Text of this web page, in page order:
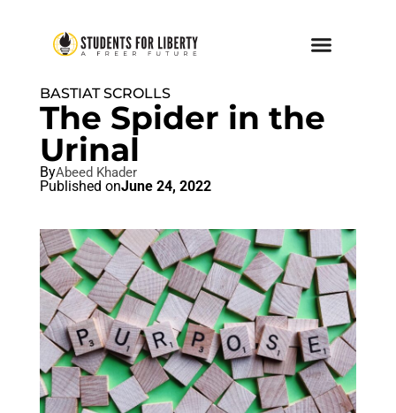
BASTIAT SCROLLS
The Spider in the
Urinal
ByAbeed Khader
Published onJune 24, 2022